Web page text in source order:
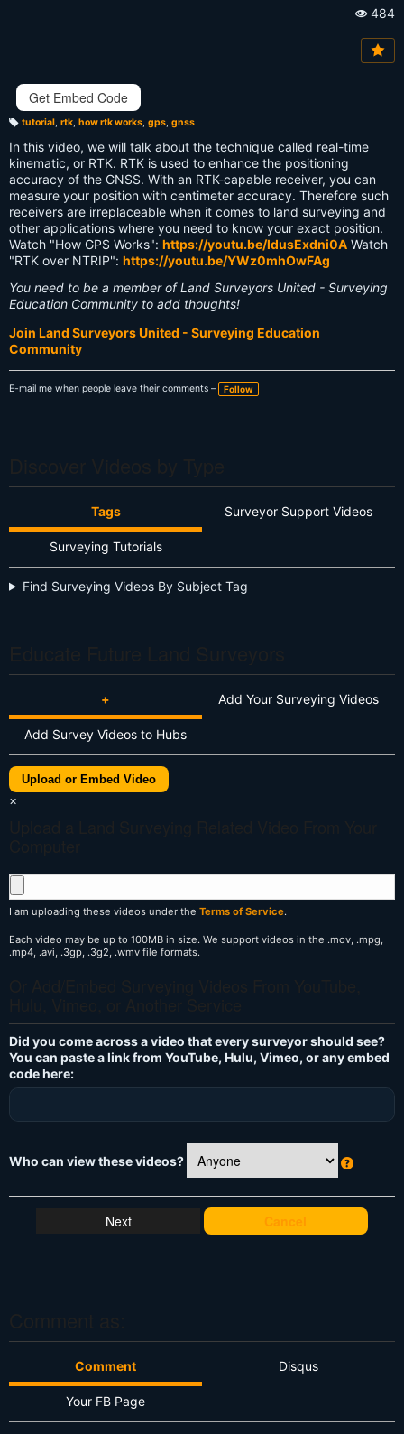
e
s:
484
Get Embed Code
a
g
s:
tutorial, rtk, how rtk works, gps, gnss
In this video, we will talk about the technique called real-time
kinematic, or RTK. RTK is used to enhance the positioning
accuracy of the GNSS. With an RTK-capable receiver, you can
measure your position with centimeter accuracy. Therefore such
receivers are irreplaceable when it comes to land surveying and
other applications where you need to know your exact position.
Watch "How GPS Works": https://youtu.be/ldusExdni0A Watch
"RTK over NTRIP": https://youtu.be/YWz0mhOwFAg
You need to be a member of Land Surveyors United - Surveying
Education Community to add thoughts!
Join Land Surveyors United - Surveying Education
Community
E-mail me when people leave their comments – Follow
Tags Surveyor Support Videos
Surveying Tutorials
Find Surveying Videos By Subject Tag
+ Add Your Surveying Videos
Add Survey Videos to Hubs
Upload or Embed Video
×
I am uploading these videos under the Terms of Service.
Each video may be up to 100MB in size. We support videos in the .mov, .mpg,
.mp4, .avi, .3gp, .3g2, .wmv file formats.
Did you come across a video that every surveyor should see?
You can paste a link from YouTube, Hulu, Vimeo, or any embed
code here:
Who can view these videos?
h
at
Cancel
Comment Disqus
Your FB Page